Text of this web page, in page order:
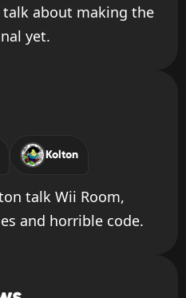
talk about making the
yet.
Kolton
talk Wii Room,
and horrible code.